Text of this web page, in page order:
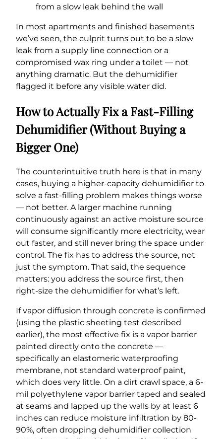
from a slow leak behind the wall
In most apartments and finished basements
we’ve seen, the culprit turns out to be a slow
leak from a supply line connection or a
compromised wax ring under a toilet — not
anything dramatic. But the dehumidifier
flagged it before any visible water did.
How to Actually Fix a Fast-Filling
Dehumidifier (Without Buying a
Bigger One)
The counterintuitive truth here is that in many
cases, buying a higher-capacity dehumidifier to
solve a fast-filling problem makes things worse
— not better. A larger machine running
continuously against an active moisture source
will consume significantly more electricity, wear
out faster, and still never bring the space under
control. The fix has to address the source, not
just the symptom. That said, the sequence
matters: you address the source first, then
right-size the dehumidifier for what’s left.
If vapor diffusion through concrete is confirmed
(using the plastic sheeting test described
earlier), the most effective fix is a vapor barrier
painted directly onto the concrete —
specifically an elastomeric waterproofing
membrane, not standard waterproof paint,
which does very little. On a dirt crawl space, a 6-
mil polyethylene vapor barrier taped and sealed
at seams and lapped up the walls by at least 6
inches can reduce moisture infiltration by 80-
90%, often dropping dehumidifier collection